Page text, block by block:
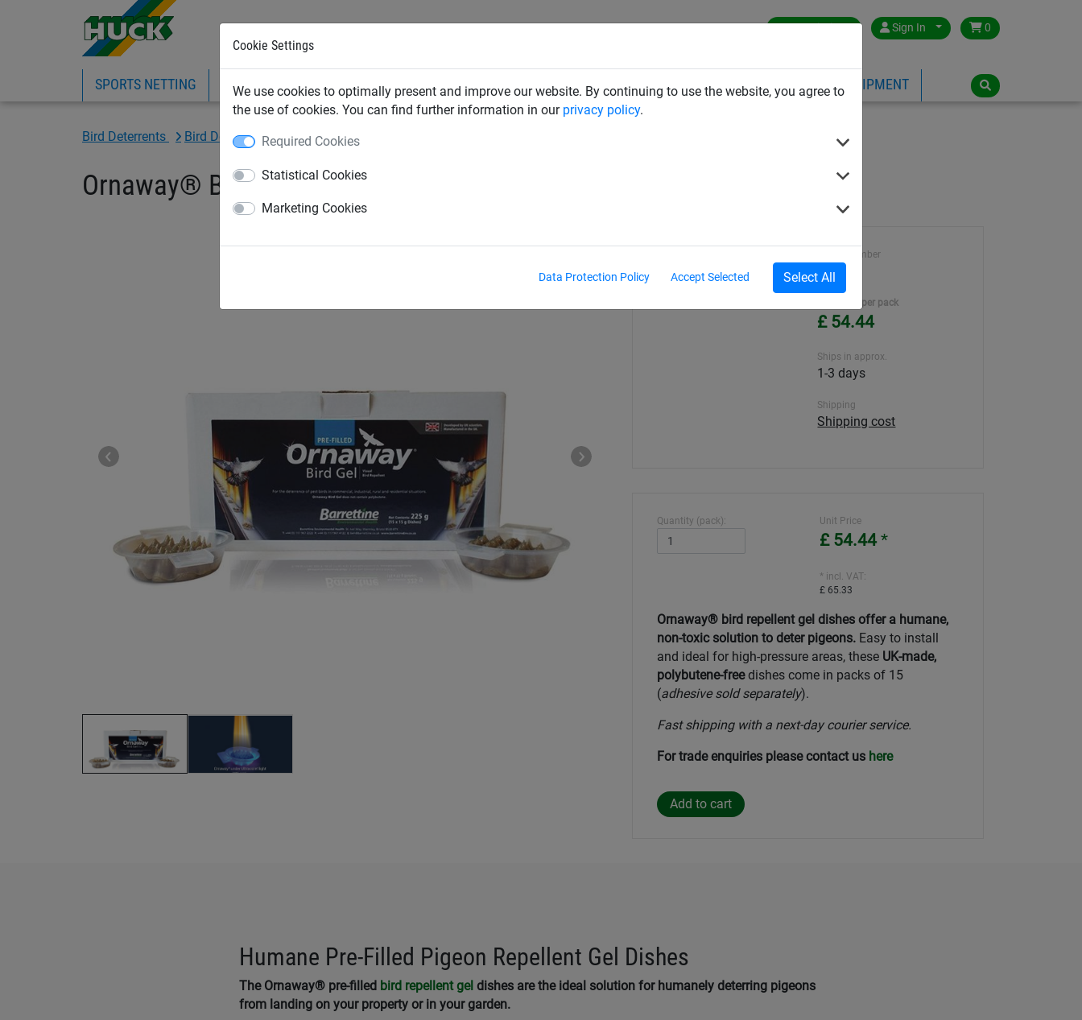
Cookie Settings
We use cookies to optimally present and improve our website. By continuing to use the website, you agree to
the use of cookies. You can find further information in our privacy policy.
Required Cookies
Statistical Cookies
Marketing Cookies
Data Protection Policy Accept Selected Select All
Great Britain Sign In 0
SPORTS NETTING SAFETY NETTING BIRD DETERRENTS INDUSTRIAL NETTING NETTING & ROPE PLAYGROUND EQUIPMENT
Bird Deterrents Bird Deterrent Spikes & Gels
Ornaway® Bird Gel - 15 Pre-filled dishes
Article number
BG0001
Unit Price per pack
£ 54.44
Ships in approx.
1-3 days
Shipping
Shipping cost
Quantity (pack): Unit Price
£ 54.44*
* incl. VAT:
£ 65.33
Ornaway® bird repellent gel dishes offer a humane,
non-toxic solution to deter pigeons.Easy to install
and ideal for high-pressure areas, theseUK-made,
polybutene-freedishes come in packs of 15
(adhesive sold separately).
Fast shipping with a next-day courier service.
For trade enquiries please contact us here
Humane Pre-Filled Pigeon Repellent Gel Dishes
The Ornaway® pre-filled bird repellent gel dishes are the ideal solution for humanely deterring pigeons
from landing on your property or in your garden.